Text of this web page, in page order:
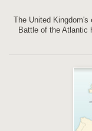
The United Kingdom's
Battle of the Atlantic